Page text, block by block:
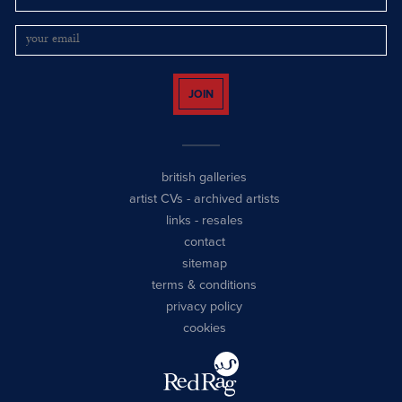
JOIN
british galleries
artist CVs - archived artists
links - resales
contact
sitemap
terms & conditions
privacy policy
cookies